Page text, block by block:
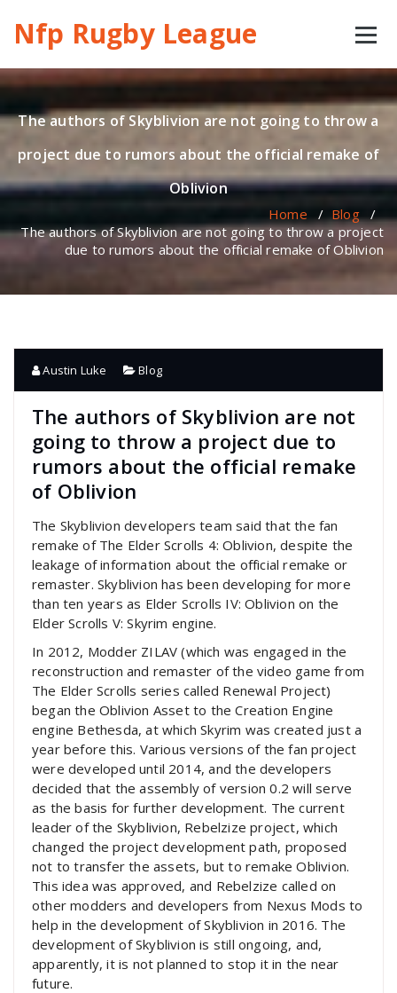
content
Nfp Rugby League
The authors of Skyblivion are not going to throw a
project due to rumors about the official remake of
Oblivion
Home / Blog/
The authors of Skyblivion are not going to throw a project
due to rumors about the official remake of Oblivion
Austin Luke Blog
The authors of Skyblivion are not
going to throw a project due to
rumors about the official remake
of Oblivion
The Skyblivion developers team said that the fan
remake of The Elder Scrolls 4: Oblivion, despite the
leakage of information about the official remake or
remaster. Skyblivion has been developing for more
than ten years as Elder Scrolls IV: Oblivion on the
Elder Scrolls V: Skyrim engine.
In 2012, Modder ZILAV (which was engaged in the
reconstruction and remaster of the video game from
The Elder Scrolls series called Renewal Project)
began the Oblivion Asset to the Creation Engine
engine Bethesda, at which Skyrim was created just a
year before this. Various versions of the fan project
were developed until 2014, and the developers
decided that the assembly of version 0.2 will serve
as the basis for further development. The current
leader of the Skyblivion, Rebelzize project, which
changed the project development path, proposed
not to transfer the assets, but to remake Oblivion.
This idea was approved, and Rebelzize called on
other modders and developers from Nexus Mods to
help in the development of Skyblivion in 2016. The
development of Skyblivion is still ongoing, and,
apparently, it is not planned to stop it in the near
future.